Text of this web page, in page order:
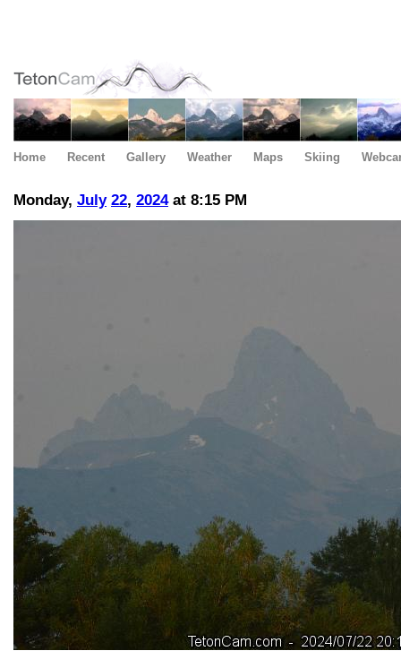
Home Recent Gallery Weather Maps Skiing
Monday, July 22, 2024at 8:15 PM